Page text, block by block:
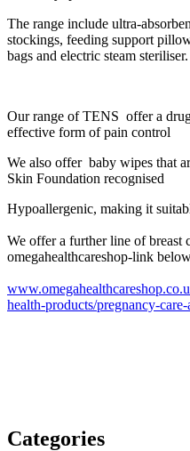
The range include ultra-
stockings, feeding support
bags and electric steam steriliser.
Our range of TENS offer a
effective form of pain control
We also offer baby wipes that
Skin Foundation recognised
Hypoallergenic, making it
We offer a further line of breast
omegahealthcareshop-link
health-products/pregnancy-
Categories